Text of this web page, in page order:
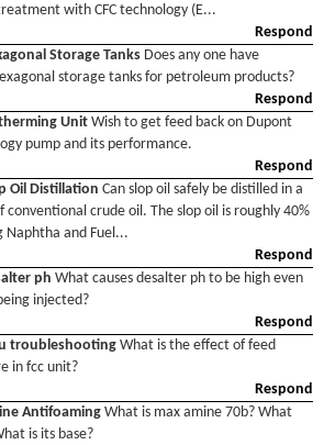
with CFC technology (E...
Respond
Storage Tanks Does any one have
storage tanks for petroleum products?
Respond
UnitWish to get feed back on Dupont
pump and its performance.
Respond
Oil Distillation Can slop oil safely be distilled in a
conventional crude oil. The slop oil is roughly 40%
and Fuel ...
Respond
ph What causes desalter ph to be high even
injected?
Respond
troubleshooting What is the effect of feed
in fcc unit?
Respond
Antifoaming What is max amine 70b? What
is its base?